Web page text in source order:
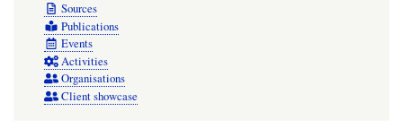
Sources
Publications
Events
Activities
Organisations
Client showcase